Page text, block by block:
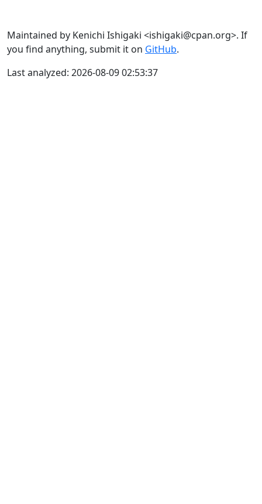
Maintained by Kenichi Ishigaki <ishigaki@cpan.org>. If
you find anything, submit it on GitHub.
Last analyzed: 2026-08-09 02:53:37